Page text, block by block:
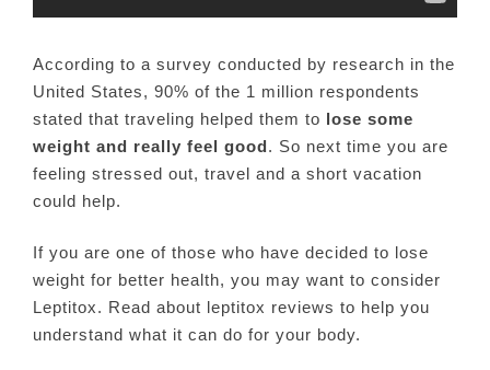
According to a survey conducted by research in the
United States, 90% of the 1 million respondents
stated that traveling helped them to lose some
weight and really feel good. So next time you are
feeling stressed out, travel and a short vacation
could help.
If you are one of those who have decided to lose
weight for better health, you may want to consider
Leptitox. Read about leptitox reviews to help you
understand what it can do for your body.